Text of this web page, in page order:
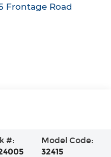
Frontage Road
#:
Model Code:
32415